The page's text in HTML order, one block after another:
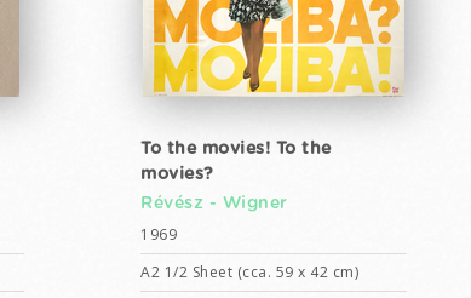
To the movies! To the
movies?
Révész - Wigner
1969
A2 1/2 Sheet (cca. 59 x 42 cm)